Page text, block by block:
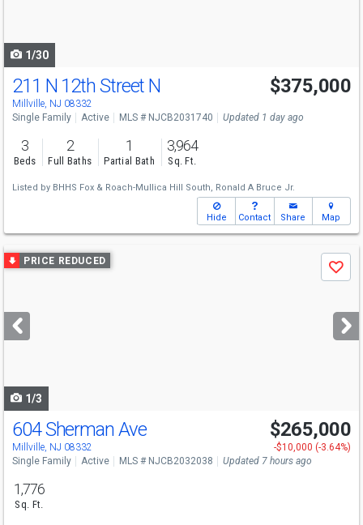
1/30
211 N 12th Street N
Millville, NJ 08332
$375,000
Single Family Active MLS # NJCB2031740 Updated 1 day ago
3
Beds
2
Full Baths
1
Partial Bath
3,964
Sq. Ft.
Listed by BHHS Fox & Roach-Mullica Hill South, Ronald A Bruce Jr.
Hide Contact Share Map
Use
previous
next
buttons
PRICE REDUCED
Save
1/3
604 Sherman Ave
Millville, NJ 08332
$265,000
-$10,000 (-3.64%)
Single Family
Active MLS # NJCB2032038 Updated 7 hours ago
1,776
Sq. Ft.